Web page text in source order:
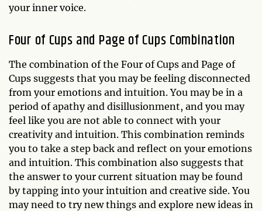
your inner voice.
Four of Cups and Page of Cups Combination
The combination of the Four of Cups and Page of
Cups suggests that you may be feeling disconnected
from your emotions and intuition. You may be in a
period of apathy and disillusionment, and you may
feel like you are not able to connect with your
creativity and intuition. This combination reminds
you to take a step back and reflect on your emotions
and intuition. This combination also suggests that
the answer to your current situation may be found
by tapping into your intuition and creative side. You
may need to try new things and explore new ideas in